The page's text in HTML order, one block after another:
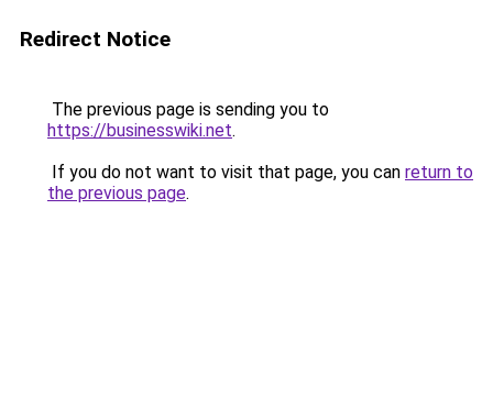
Redirect Notice
The previous page is sending you to
https://businesswiki.net.
If you do not want to visit that page, you can return to
the previous page.